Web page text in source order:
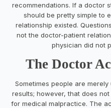
recommendations. If a doctor
should be pretty simple to
relationship existed.
not the doctor-patient
physician did not
The Doctor
Sometimes people are
results; however, that does
for medical malpractice. The